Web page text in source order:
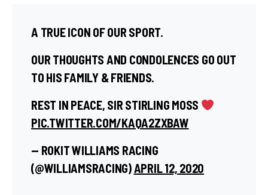
A TRUE ICON OF OUR SPORT.
OUR THOUGHTS AND CONDOLENCES GO OUT
TO HIS FAMILY & FRIENDS.
REST IN PEACE, SIR STIRLING MOSS
PIC.TWITTER.COM/KAQA2ZXBAW
— ROKIT WILLIAMS RACING
(@WILLIAMSRACING)APRIL 12, 2020